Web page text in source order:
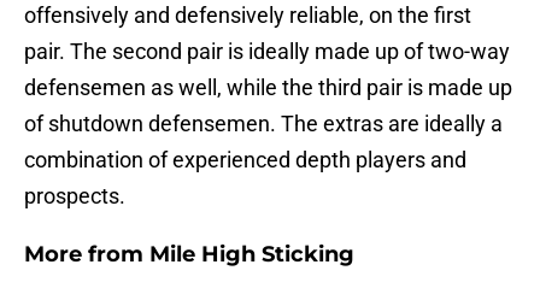
offensively and defensively reliable, on the first
pair. The second pair is ideally made up of two-way
defensemen as well, while the third pair is made up
of shutdown defensemen. The extras are ideally a
combination of experienced depth players and
prospects.
More from Mile High Sticking